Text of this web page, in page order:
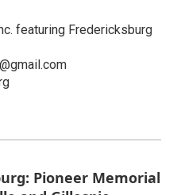
featuring Fredericksburg
Pioneer Memorial